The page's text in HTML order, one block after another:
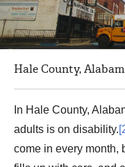
Hale County,
In Hale County,
adults is on disability.
come in every month,